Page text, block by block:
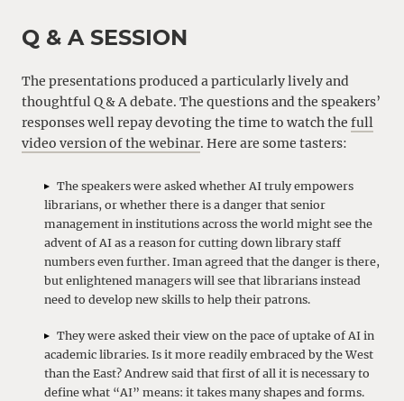
Q & A SESSION
The presentations produced a particularly lively and
thoughtful Q & A debate. The questions and the speakers’
responses well repay devoting the time to watch the full
video version of the webinar. Here are some tasters:
The speakers were asked whether AI truly empowers
librarians, or whether there is a danger that senior
management in institutions across the world might see the
advent of AI as a reason for cutting down library staff
numbers even further. Iman agreed that the danger is there,
but enlightened managers will see that librarians instead
need to develop new skills to help their patrons.
They were asked their view on the pace of uptake of AI in
academic libraries. Is it more readily embraced by the West
than the East? Andrew said that first of all it is necessary to
define what “AI” means: it takes many shapes and forms.